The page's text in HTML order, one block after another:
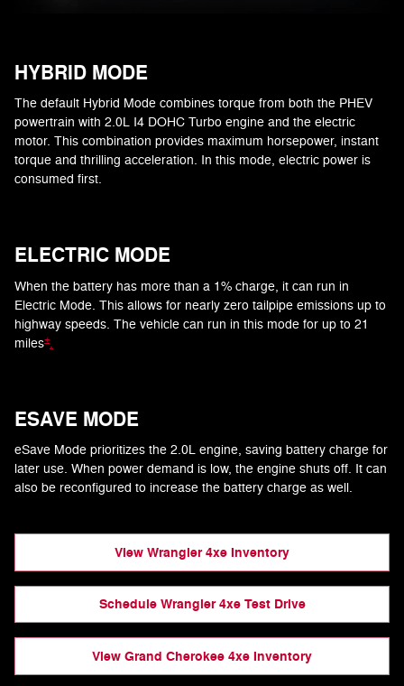
HYBRID MODE
The default Hybrid Mode combines torque from both the PHEV
powertrain with 2.0L I4 DOHC Turbo engine and the electric
motor. This combination provides maximum horsepower, instant
torque and thrilling acceleration. In this mode, electric power is
consumed first.
ELECTRIC MODE
When the battery has more than a 1% charge, it can run in
Electric Mode. This allows for nearly zero tailpipe emissions up to
highway speeds. The vehicle can run in this mode for up to 21
miles+.
ESAVE MODE
eSave Mode prioritizes the 2.0L engine, saving battery charge for
later use. When power demand is low, the engine shuts off. It can
also be reconfigured to increase the battery charge as well.
View Wrangler 4xe Inventory
Schedule Wrangler 4xe Test Drive
View Grand Cherokee 4xe Inventory